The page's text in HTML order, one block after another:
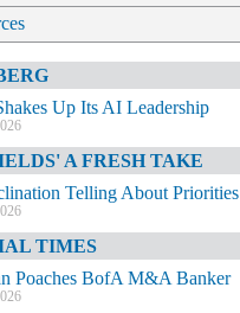
Up Its AI Leadership
A FRESH TAKE
Telling About Priorities
TIMES
Poaches BofA M&A Banker